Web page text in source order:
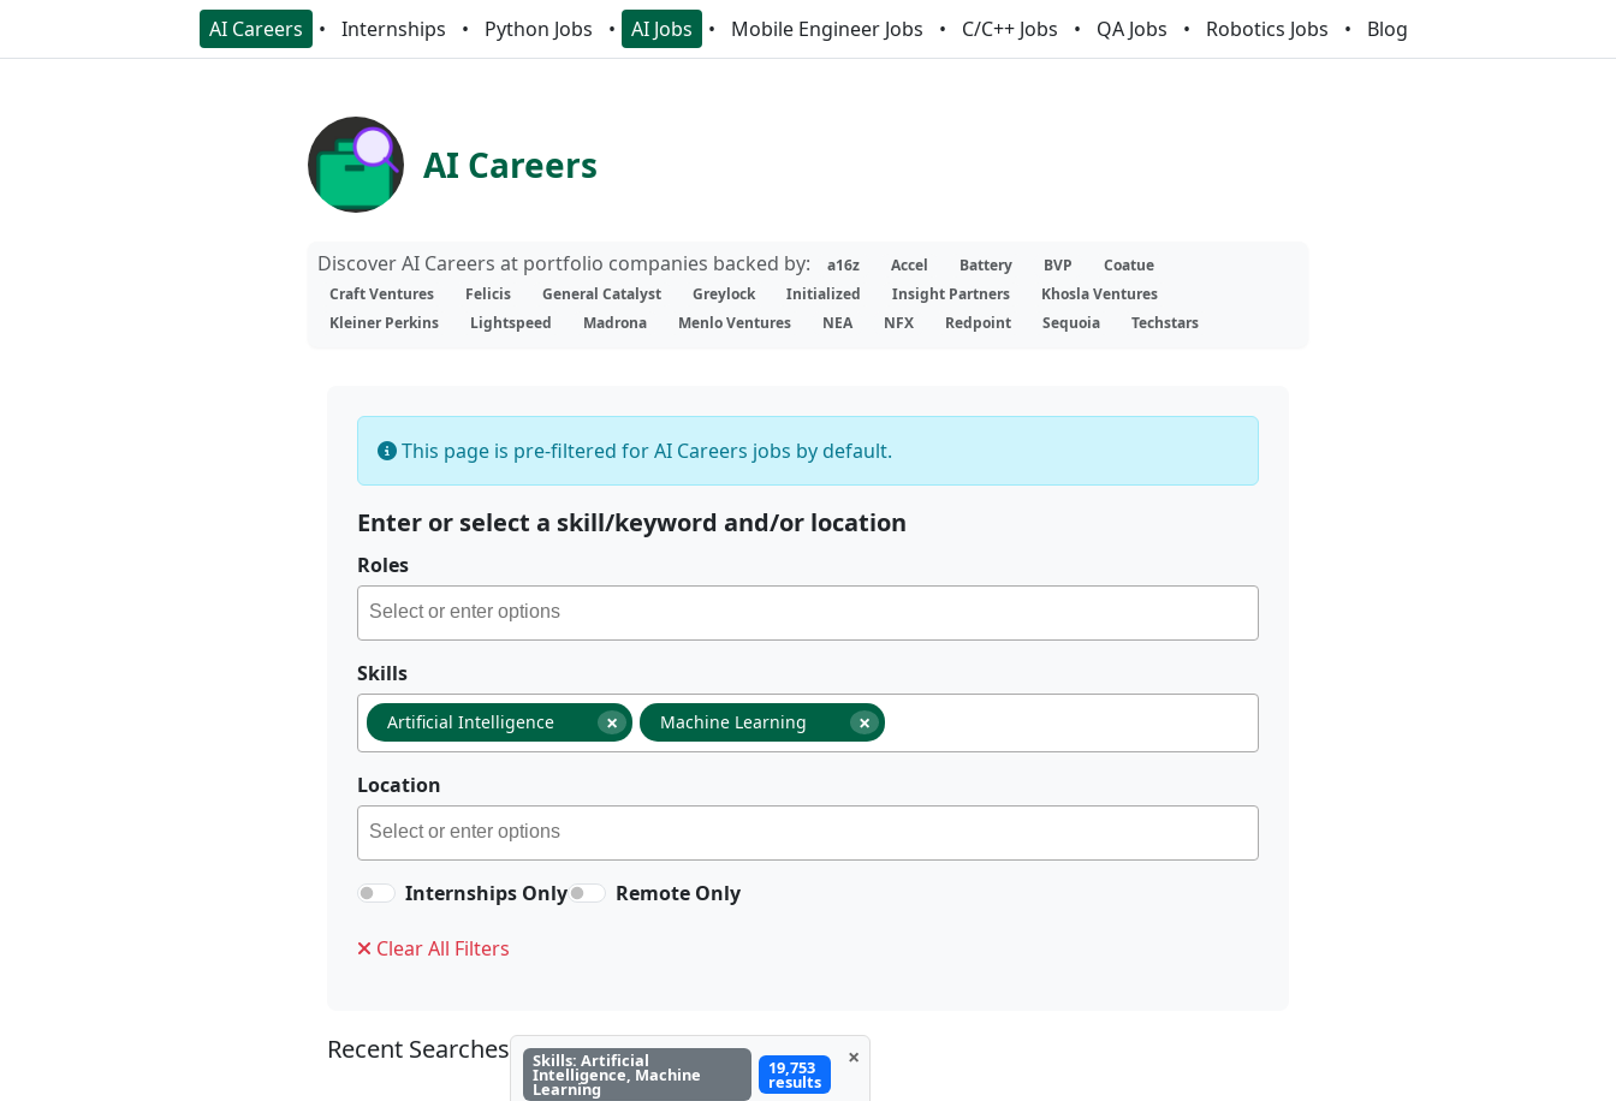
AI Careers Internships Python Jobs AI Jobs Mobile Engineer Jobs C/C++ Jobs QA Jobs Robotics Jobs Blog
AI Careers
Discover AI Careers at portfolio companies backed by: a16z Accel Battery BVP
Coatue
Craft Ventures
Felicis General Catalyst Greylock Initialized Insight Partners
Khosla Ventures
Kleiner Perkins
Lightspeed Madrona Menlo Ventures NEA NFX Redpoint Sequoia Techstars
This page is pre-filtered for AI Careers jobs by default.
Enter or select a skill/keyword and/or location
Roles
Skills
×
Artificial Intelligence ×
Machine Learning
Location
Internships Only Remote Only
Clear All Filters
Recent Searches Skills: Artificial
Intelligence, Machine
Learning
19,753
results
×